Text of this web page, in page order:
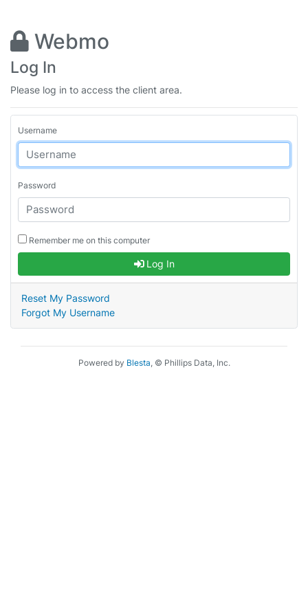
Webmo
Log In
Please log in to access the client area.
Username
Password
Remember me on this computer
Log In
Reset My Password
Forgot My Username
Powered by Blesta, © Phillips Data, Inc.